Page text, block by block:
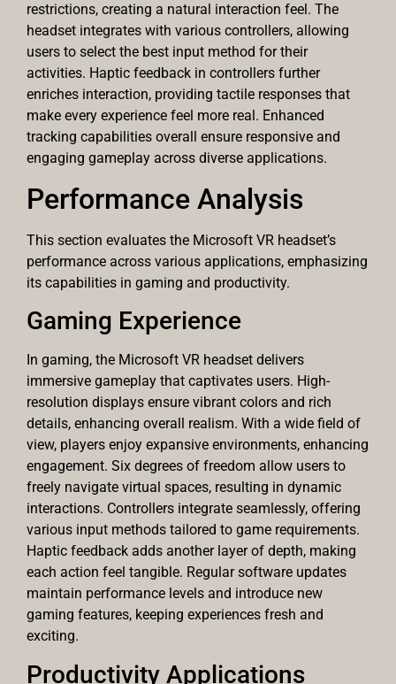
restrictions, creating a natural interaction feel. The
headset integrates with various controllers, allowing
users to select the best input method for their
activities. Haptic feedback in controllers further
enriches interaction, providing tactile responses that
make every experience feel more real. Enhanced
tracking capabilities overall ensure responsive and
engaging gameplay across diverse applications.
Performance Analysis
This section evaluates the Microsoft VR headset’s
performance across various applications, emphasizing
its capabilities in gaming and productivity.
Gaming Experience
In gaming, the Microsoft VR headset delivers
immersive gameplay that captivates users. High-
resolution displays ensure vibrant colors and rich
details, enhancing overall realism. With a wide field of
view, players enjoy expansive environments, enhancing
engagement. Six degrees of freedom allow users to
freely navigate virtual spaces, resulting in dynamic
interactions. Controllers integrate seamlessly, offering
various input methods tailored to game requirements.
Haptic feedback adds another layer of depth, making
each action feel tangible. Regular software updates
maintain performance levels and introduce new
gaming features, keeping experiences fresh and
exciting.
Productivity Applications